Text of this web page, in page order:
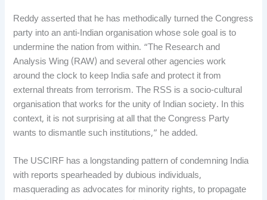
Reddy asserted that he has methodically turned the Congress
party into an anti-Indian organisation whose sole goal is to
undermine the nation from within. “The Research and
Analysis Wing (RAW) and several other agencies work
around the clock to keep India safe and protect it from
external threats from terrorism. The RSS is a socio-cultural
organisation that works for the unity of Indian society. In this
context, it is not surprising at all that the Congress Party
wants to dismantle such institutions,” he added.
The USCIRF has a longstanding pattern of condemning India
with reports spearheaded by dubious individuals,
masquerading as advocates for minority rights, to propagate